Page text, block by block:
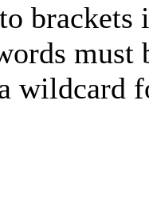
brackets
must
wildcard